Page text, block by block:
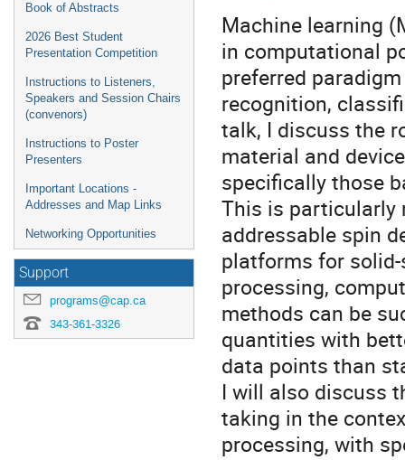
Book of Abstracts
2026 Best Student
Presentation Competition
Instructions to Listeners,
Speakers and Session Chairs
(convenors)
Instructions to Poster
Presenters
Important Locations -
Addresses and Map Links
Networking Opportunities
Support
programs@cap.ca
343-361-3326
Machine learning
in computational
preferred
recognition,
talk, I discuss the
material and
specifically those
This is particularly
addressable spin
platforms for
processing,
methods can be
quantities with
data points than
I will also discuss
taking in the
processing, with